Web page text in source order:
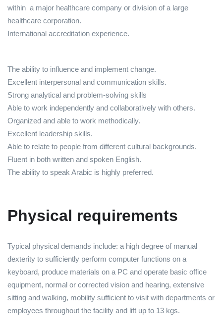
within a major healthcare company or division of a large
healthcare corporation.
International accreditation experience.
The ability to influence and implement change.
Excellent interpersonal and communication skills.
Strong analytical and problem-solving skills
Able to work independently and collaboratively with others.
Organized and able to work methodically.
Excellent leadership skills.
Able to relate to people from different cultural backgrounds.
Fluent in both written and spoken English.
The ability to speak Arabic is highly preferred.
Physical requirements
Typical physical demands include: a high degree of manual
dexterity to sufficiently perform computer functions on a
keyboard, produce materials on a PC and operate basic office
equipment, normal or corrected vision and hearing, extensive
sitting and walking, mobility sufficient to visit with departments or
employees throughout the facility and lift up to 13 kgs.